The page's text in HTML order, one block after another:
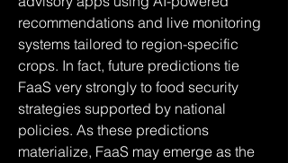
recommendations and live monitoring
systems tailored to region-specific
crops. In fact, future predictions tie
FaaS very strongly to food security
strategies supported by national
policies. As these predictions
materialize, FaaS may emerge as the